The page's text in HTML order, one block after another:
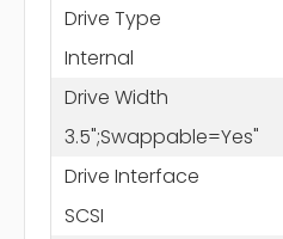
Drive Type
Internal
Drive Width
3.5";Swappable=Yes"
Drive Interface
SCSI